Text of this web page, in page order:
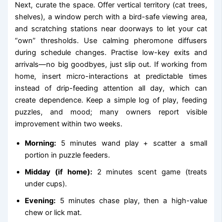
Next, curate the space. Offer vertical territory (cat trees,
shelves), a window perch with a bird-safe viewing area,
and scratching stations near doorways to let your cat
“own” thresholds. Use calming pheromone diffusers
during schedule changes. Practise low-key exits and
arrivals—no big goodbyes, just slip out. If working from
home, insert micro-interactions at predictable times
instead of drip-feeding attention all day, which can
create dependence. Keep a simple log of play, feeding
puzzles, and mood; many owners report visible
improvement within two weeks.
Morning: 5 minutes wand play + scatter a small
portion in puzzle feeders.
Midday (if home):2 minutes scent game (treats
under cups).
Evening: 5 minutes chase play, then a high-value
chew or lick mat.